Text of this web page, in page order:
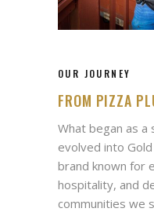
OUR JOURNEY
FROM PIZZA
What began as a
evolved into
brand known for
hospitality, and
communities we